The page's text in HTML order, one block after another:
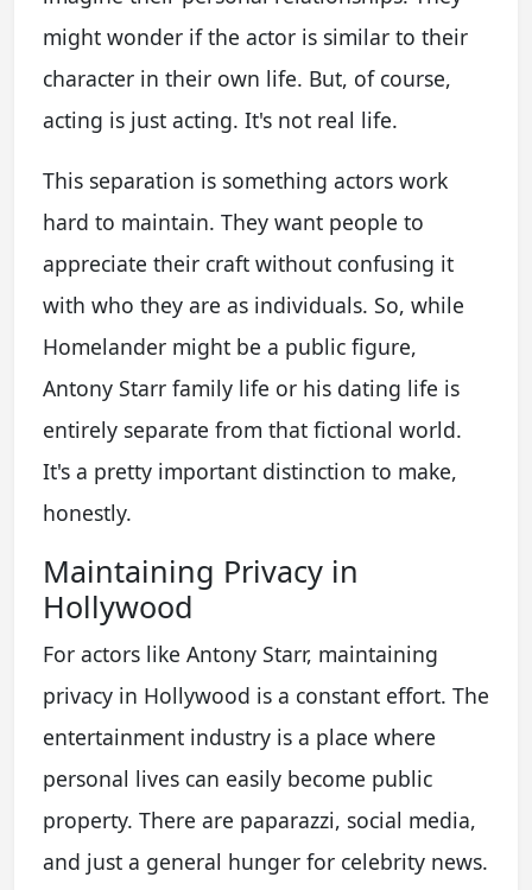
might wonder if the actor is similar to their
character in their own life. But, of course,
acting is just acting. It's not real life.
This separation is something actors work
hard to maintain. They want people to
appreciate their craft without confusing it
with who they are as individuals. So, while
Homelander might be a public figure,
Antony Starr family life or his dating life is
entirely separate from that fictional world.
It's a pretty important distinction to make,
honestly.
Maintaining Privacy in
Hollywood
For actors like Antony Starr, maintaining
privacy in Hollywood is a constant effort. The
entertainment industry is a place where
personal lives can easily become public
property. There are paparazzi, social media,
and just a general hunger for celebrity news.